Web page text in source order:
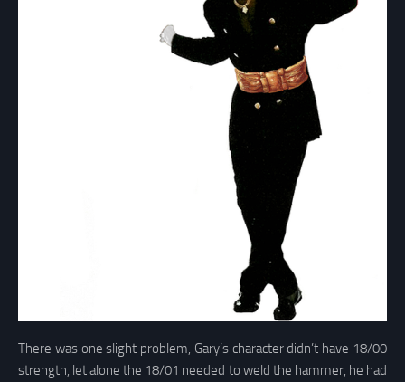
There was one slight problem, Gary’s character didn’t have 18/00
strength, let alone the 18/01 needed to weld the hammer, he had